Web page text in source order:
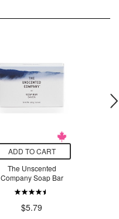
ADD TO CART
The Unscented
Company Soap Bar
$5.79